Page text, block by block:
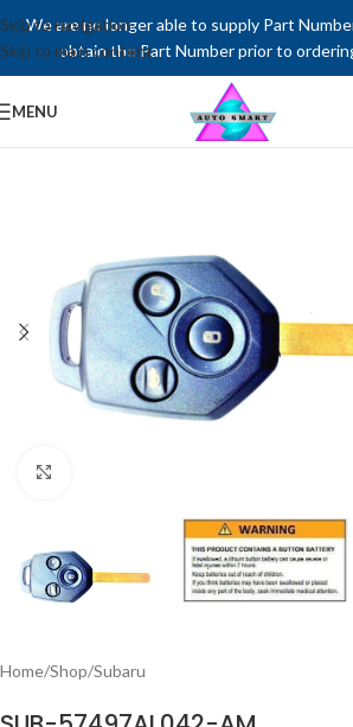
We are no longer able to supply Part
obtain the Part Number prior to
Skip to navigation
Skip to main content
MENU
Home/Shop/Subaru